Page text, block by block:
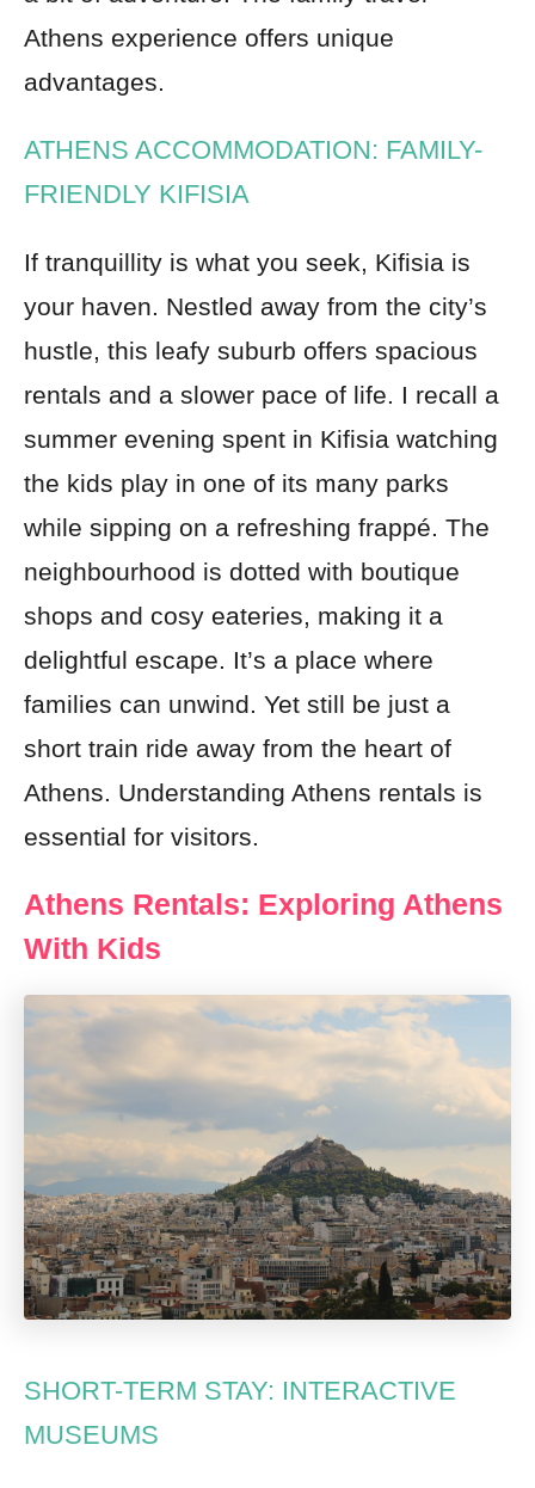
Athens experience offers unique
advantages.
ATHENS ACCOMMODATION: FAMILY-
FRIENDLY KIFISIA
If tranquillity is what you seek, Kifisia is
your haven. Nestled away from the city’s
hustle, this leafy suburb offers spacious
rentals and a slower pace of life. I recall a
summer evening spent in Kifisia watching
the kids play in one of its many parks
while sipping on a refreshing frappé. The
neighbourhood is dotted with boutique
shops and cosy eateries, making it a
delightful escape. It’s a place where
families can unwind. Yet still be just a
short train ride away from the heart of
Athens. Understanding Athens rentals is
essential for visitors.
Athens Rentals: Exploring Athens
With Kids
SHORT-TERM STAY: INTERACTIVE
MUSEUMS